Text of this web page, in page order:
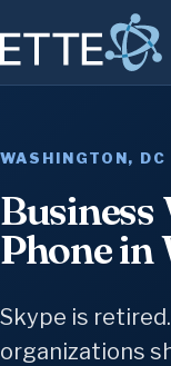
WASHINGTON, DC
Business
Phone in
Skype is
organizations